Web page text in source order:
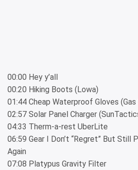
00:00 Hey y’all
00:20 Hiking Boots (Lowa)
01:44 Cheap Waterproof Gloves
02:57 Solar Panel Charger
04:33 Therm-a-rest UberLite
06:59 Gear I Don’t “Regret” But Still
Again
07:08 Platypus Gravity Filter